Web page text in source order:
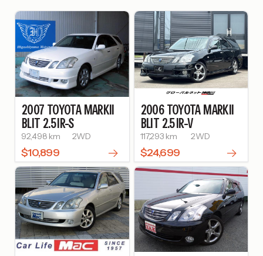
2007 TOYOTA MARKII
BLIT 2.5 IR-S
92,498 km 2WD
$10,899
2006 TOYOTAMARKII
BLIT 2.5 IR-V
117,293 km 2WD
$24,699